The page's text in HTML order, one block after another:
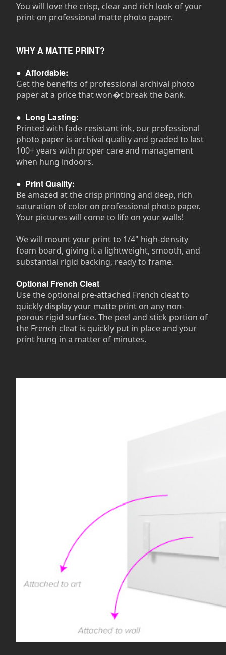
You will love the crisp, clear and rich look of your
print on professional matte photo paper.
WHY A MATTE PRINT?
● Affordable:
Get the benefits of professional archival photo
paper at a price that won�t break the bank.
● Long Lasting:
Printed with fade-resistant ink, our professional
photo paper is archival quality and graded to last
100+ years with proper care and management
when hung indoors.
● Print Quality:
Be amazed at the crisp printing and deep, rich
saturation of color on professional photo paper.
Your pictures will come to life on your walls!
We will mount your print to 1/4" high-density
foam board, giving it a lightweight, smooth, and
substantial rigid backing, ready to frame.
Optional French Cleat
Use the optional pre-attached French cleat to
quickly display your matte print on any non-
porous rigid surface. The peel and stick portion of
the French cleat is quickly put in place and your
print hung in a matter of minutes.